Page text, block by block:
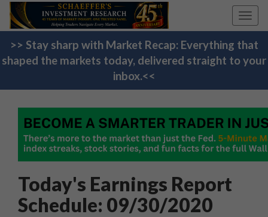
>> Stay sharp with Market Recap: Everything that
shaped the markets today, delivered straight to your
inbox.<<
Today's Earnings Report
Schedule: 09/30/2020